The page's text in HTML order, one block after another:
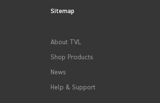
CLEAR FILTERS
Sitemap
About TVL
Shop Products
News
Help & Support